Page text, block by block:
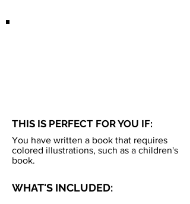
THIS IS PERFECT FOR YOU IF:
You have written a book that requires
colored illustrations, such as a children's
book.
WHAT'S INCLUDED: